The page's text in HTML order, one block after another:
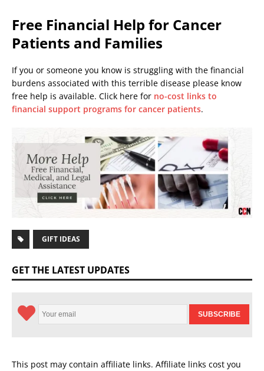
Free Financial Help for Cancer
Patients and Families
If you or someone you know is struggling with the financial
burdens associated with this terrible disease please know
free help is available. Click here for no-cost links to
financial support programs for cancer patients.
GIFT IDEAS
GET THE LATEST UPDATES
This post may contain affiliate links. Affiliate links cost you